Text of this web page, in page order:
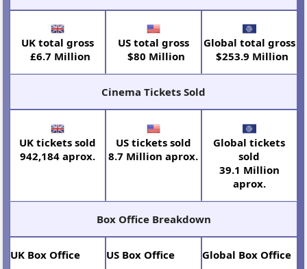
UK total gross
£6.7 Million
US total gross
$80 Million
Global total gross
$253.9 Million
Cinema Tickets Sold
UK tickets sold
942,184 aprox.
US tickets sold
8.7 Million aprox.
Global tickets
sold
39.1 Million
aprox.
Box Office Breakdown
UK Box Office US Box Office Global Box Office